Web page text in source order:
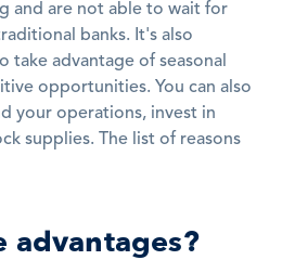
and are not able to wait for
banks. It's also
take advantage of seasonal
opportunities. You can also
your operations, invest in
supplies. The list of reasons
advantages?